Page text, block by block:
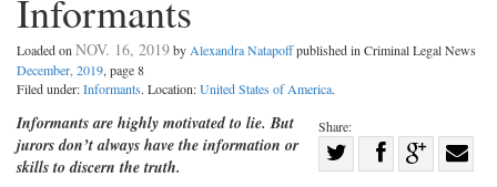
Informants
Loaded on NOV. 16, 2019by Alexandra Natapoffpublished in Criminal Legal News
December, 2019, page 8
Filed under:Informants. Location:United States of America.
Share:
Share
Informants are highly motivated to lie. But
jurors don’t always have the information or
skills to discern the truth.